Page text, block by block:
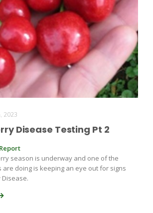
2023
Disease Testing Pt 2
season is underway and one of the
are doing is keeping an eye out for signs
Disease.